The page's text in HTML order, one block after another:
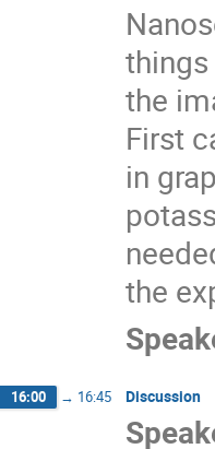
the
First
in
the
16:00 → 16:45 Discussion